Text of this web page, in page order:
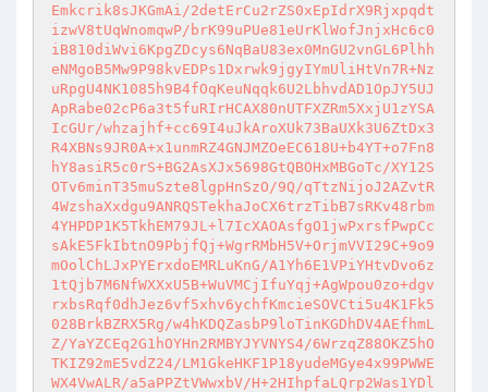
Emkcrik8sJKGmAi/2detErCu2rZS0xEpIdrX9Rjxpqdt
izwV8tUqWnomqwP/brK99uPUe81eUrKlWofJnjxHc6c0
iB810diWvi6KpgZDcys6NqBaU83ex0MnGU2vnGL6Plhh
eNMgoB5Mw9P98kvEDPs1Dxrwk9jgyIYmUliHtVn7R+Nz
uRpgU4NK1085h9B4fOqKeuNqqk6U2LbhvdAD1OpJY5UJ
ApRabe02cP6a3t5fuRIrHCAX80nUTFXZRm5XxjU1zYSA
IcGUr/whzajhf+cc69I4uJkAroXUk73BaUXk3U6ZtDx3
R4XBNs9JR0A+x1unmRZ4GNJMZOeEC618U+b4YT+o7Fn8
hY8asiR5c0rS+BG2AsXJx5698GtQBOHxMBGoTc/XY12S
OTv6minT35muSzte8lgpHnSzO/9Q/qTtzNijoJ2AZvtR
4WzshaXxdgu9ANRQSTekhaJoCX6trzTibB7sRKv48rbm
4YHPDP1K5TkhEM79JL+l7IcXAOAsfgO1jwPxrsfPwpCc
sAkE5FkIbtnO9PbjfQj+WgrRMbH5V+OrjmVVI29C+9o9
mOolChLJxPYErxdoEMRLuKnG/A1Yh6E1VPiYHtvDvo6z
1tQjb7M6NfWXXxU5B+WuVMCjIfuYqj+AgWpou0zo+dgv
rxbsRqf0dhJez6vf5xhv6ychfKmcieSOVCti5u4K1Fk5
028BrkBZRX5Rg/w4hKDQZasbP9loTinKGDhDV4AEfhmL
Z/YaYZCEq2G1hOYHn2RMBYJYVNYS4/6WrzqZ88OKZ5hO
TKIZ92mE5vdZ24/LM1GkeHKF1P18yudeMGye4x99PWWE
WX4VwALR/a5aPPZtVWwxbV/H+2HIhpfaLQrp2Was1YDl